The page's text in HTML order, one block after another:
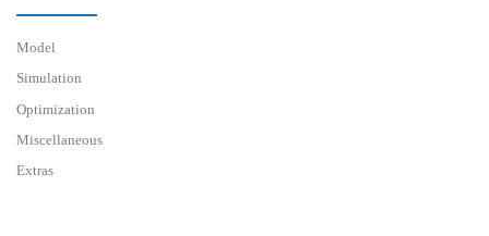
Model
Simulation
Optimization
Miscellaneous
Extras